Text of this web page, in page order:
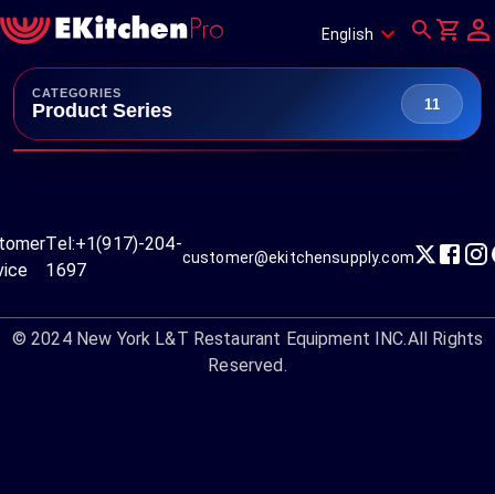
English
CATEGORIES
Product Series 11
Tel:+1(917)-204-
1697
customer@ekitchensupply.com
© 2024 New York L&T Restaurant Equipment INC.All Rights
Reserved.